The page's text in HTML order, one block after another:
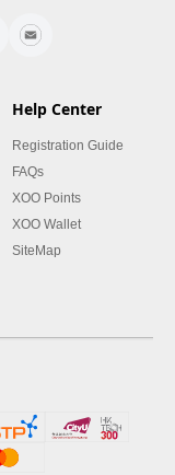
Help Center
Registration Guide
FAQs
XOO Points
XOO Wallet
SiteMap